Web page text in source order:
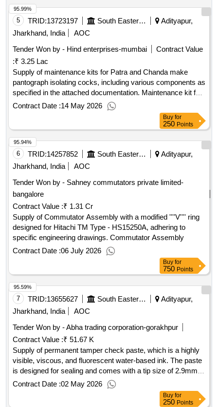
5 TRID:13723197 South Eastern Railway
Adityapur,
Jharkhand, India
AOC
Tender Won by - Hind enterprises-mumbai
Contract Value
:₹ 3.25 Lac
Supply of maintenance kits for Patra and Chanda make
pantograph isolating cocks, including various components as
specified in the attached documentation. Maintenance kit for
Patra & Chanda Make pantograph Isolating Cock
Contract Date :14 May 2026
95.99%
Buy for
250 Points
6 TRID:14257852 South Eastern Railway
Adityapur,
Jharkhand, India
AOC
Tender Won by - Sahney commutators private limited-
bangalore
Contract Value :₹ 1.31 Cr
Supply of Commutator Assembly with a modified ''''V'''' ring
designed for Hitachi TM Type - HS15250A, adhering to
specific engineering drawings. Commutator Assembly
Contract Date :06 July 2026
95.94%
Buy for
750 Points
7 TRID:13655627 South Eastern Railway
Adityapur,
Jharkhand, India
AOC
Tender Won by - Abha trading corporation-gorakhpur
Contract Value :₹ 51.67 K
Supply of permanent tamper check paste, which is a highly
visible, viscous, and fluorescent water-based ink. The paste
is designed for sealing and comes with a tip size of 2.9mm,
including nozzle points. A warranty certificate is required
based on the shelf life, and the material must be supplied
within one month from the manufacturing date. Permanent
Contract Date :02 May 2026
95.59%
Buy for
250 Points